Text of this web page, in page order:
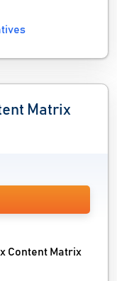
Matrix
Content Matrix